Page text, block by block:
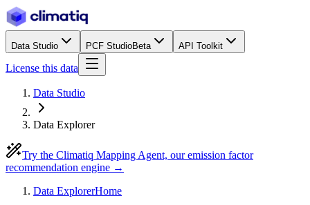
Data Studio PCF StudioBeta API Toolkit
License this data
Data Studio
Data Explorer
Try the Climatiq Mapping Agent, our emission factor
recommendation engine →
Data ExplorerHome